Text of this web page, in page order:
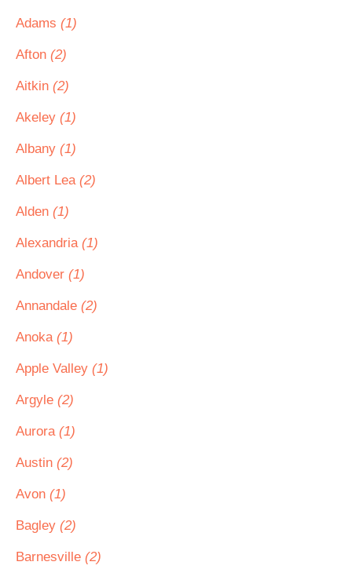
Adams (1)
Afton (2)
Aitkin (2)
Akeley (1)
Albany (1)
Albert Lea (2)
Alden (1)
Alexandria (1)
Andover (1)
Annandale (2)
Anoka (1)
Apple Valley (1)
Argyle (2)
Aurora (1)
Austin (2)
Avon (1)
Bagley (2)
Barnesville (2)